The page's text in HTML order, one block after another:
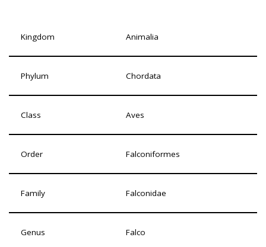
Kingdom Animalia
Phylum Chordata
Class Aves
Order Falconiformes
Family Falconidae
Genus Falco